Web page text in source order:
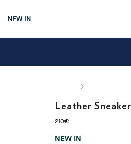
NEW IN
Leather Sneaker
210€
current price 210€
NEW IN